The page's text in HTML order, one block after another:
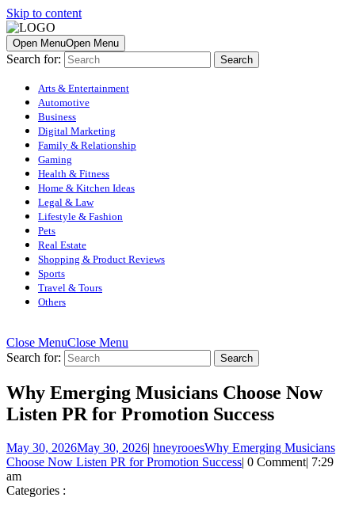
Skip to content
Open MenuOpen Menu
Search for:
Arts & Entertainment
Automotive
Business
Digital Marketing
Family & Relationship
Gaming
Health & Fitness
Home & Kitchen Ideas
Legal & Law
Lifestyle & Fashion
Pets
Real Estate
Shopping & Product Reviews
Sports
Travel & Tours
Others
Close MenuClose Menu
Search for:
Why Emerging Musicians Choose Now
Listen PR for Promotion Success
May 30, 2026May 30, 2026| hneyrooesWhy Emerging Musicians
Choose Now Listen PR for Promotion Success| 0 Comment| 7:29
am
Categories :